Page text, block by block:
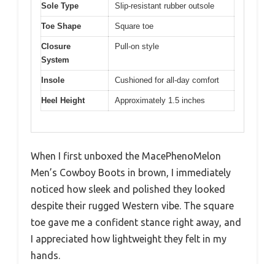
Sole Type Slip-resistant rubber outsole
Toe Shape Square toe
Closure
System
Pull-on style
Insole Cushioned for all-day comfort
Heel Height Approximately 1.5 inches
When I first unboxed the MacePhenoMelon
Men’s Cowboy Boots in brown, I immediately
noticed how sleek and polished they looked
despite their rugged Western vibe. The square
toe gave me a confident stance right away, and
I appreciated how lightweight they felt in my
hands.